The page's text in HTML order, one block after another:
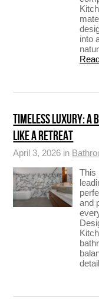
into
TIMELESS LUXURY: A
LIKE A RETREAT
April 3, 2026 in
This
and